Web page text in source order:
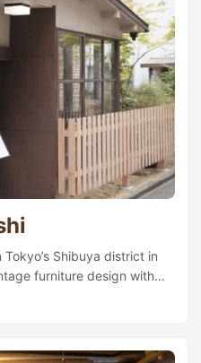
...
Shibuya district in
furniture design with
identity and
Tokyo alone, including a